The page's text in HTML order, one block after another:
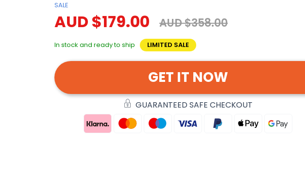
SALE
AUD $179.00 AUD $358.00
In stock and ready to ship LIMITED SALE
GET IT NOW
GUARANTEED SAFE CHECKOUT